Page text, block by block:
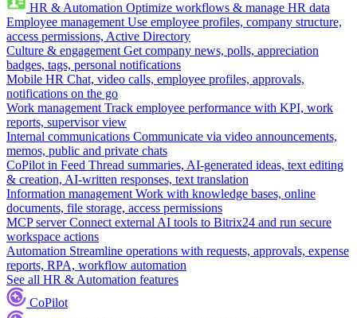
HR & Automation Optimize workflows & manage HR data
Employee management Use employee profiles, company structure,
access permissions, Active Directory
Culture & engagement Get company news, polls, appreciation
badges, tags, personal notifications
Mobile HR Chat, video calls, employee profiles, approvals,
notifications on the go
Work management Track employee performance with KPI, work
reports, supervisor view
Internal communications Communicate via video announcements,
memos, public and private chats
CoPilot in Feed Thread summaries, AI-generated ideas, text editing
& creation, AI-written responses, text translation
Information management Work with knowledge bases, online
documents, file storage, access permissions
MCP server Connect external AI tools to Bitrix24 and run secure
workspace actions
Automation Streamline operations with requests, approvals, expense
reports, RPA, workflow automation
See all HR & Automation features
CoPilot